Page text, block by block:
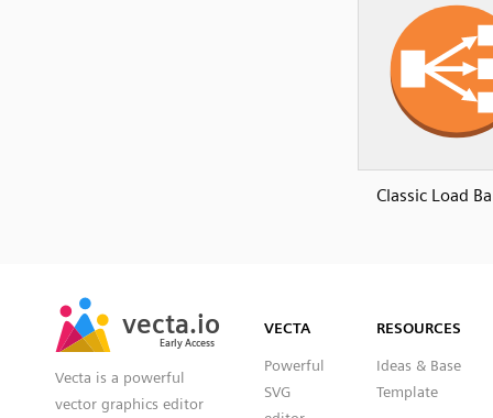
Classic Load
vecta.io
Early Access
vecta.io
Early Access
Vecta is a powerful
vector graphics editor
VECTA
Powerful
SVG
RESOURCES
Ideas & Base
Template